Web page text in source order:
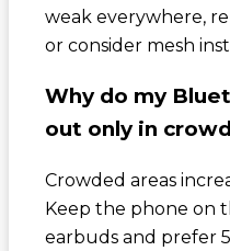
weak everywhere,
or consider mesh
Why do my
out only in
Crowded areas
Keep the phone on
earbuds and prefer